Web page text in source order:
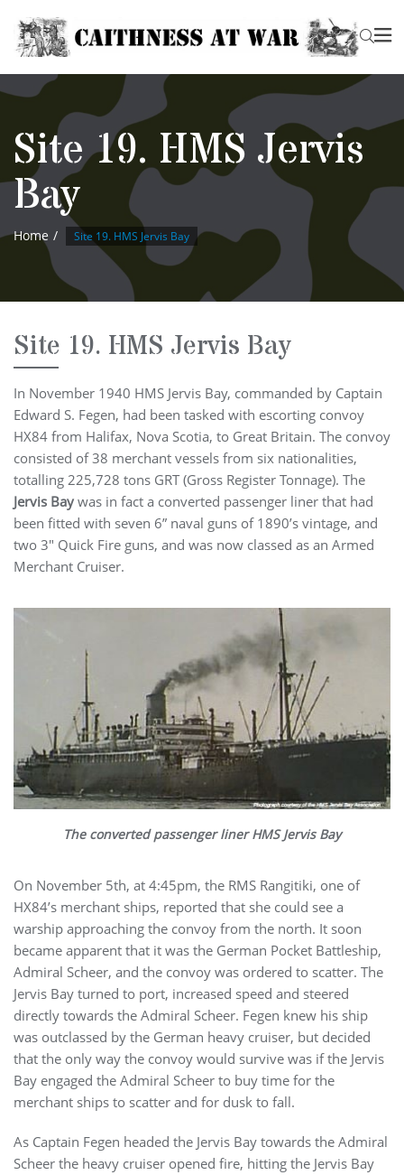
Site 19. HMS Jervis
Bay
Home Site 19. HMS Jervis Bay
Site 19. HMS Jervis Bay
In November 1940 HMS Jervis Bay, commanded by Captain
Edward S. Fegen, had been tasked with escorting convoy
HX84 from Halifax, Nova Scotia, to Great Britain. The convoy
consisted of 38 merchant vessels from six nationalities,
totalling 225,728 tons GRT (Gross Register Tonnage). The
Jervis Bay was in fact a converted passenger liner that had
been fitted with seven 6” naval guns of 1890’s vintage, and
two 3″ Quick Fire guns, and was now classed as an Armed
Merchant Cruiser.
The converted passenger liner HMS Jervis Bay
On November 5th, at 4:45pm, the RMS Rangitiki, one of
HX84’s merchant ships, reported that she could see a
warship approaching the convoy from the north. It soon
became apparent that it was the German Pocket Battleship,
Admiral Scheer, and the convoy was ordered to scatter. The
Jervis Bay turned to port, increased speed and steered
directly towards the Admiral Scheer. Fegen knew his ship
was outclassed by the German heavy cruiser, but decided
that the only way the convoy would survive was if the Jervis
Bay engaged the Admiral Scheer to buy time for the
merchant ships to scatter and for dusk to fall.
As Captain Fegen headed the Jervis Bay towards the Admiral
Scheer the heavy cruiser opened fire, hitting the Jervis Bay